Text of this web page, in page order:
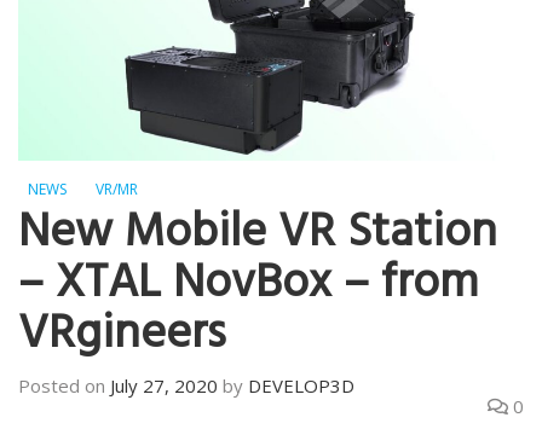
NEWS VR/MR
New Mobile VR Station
– XTAL NovBox – from
VRgineers
Posted on July 27, 2020 by DEVELOP3D
0